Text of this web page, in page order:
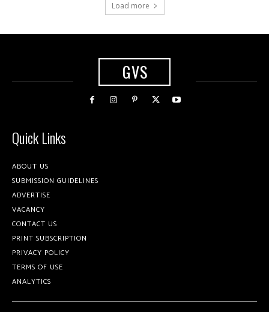
Load more
GVS
Quick Links
ABOUT US
SUBMISSION GUIDELINES
ADVERTISE
VACANCY
CONTACT US
PRINT SUBSCRIPTION
PRIVACY POLICY
TERMS OF USE
ANALYTICS